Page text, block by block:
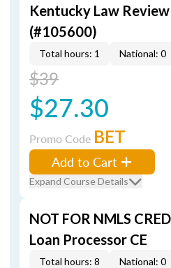
Kentucky Law
(#105600)
Total hours: 1 National: 0
$39
$27.30
Promo Code BET
Add to Cart
Expand Course Details
NOT FOR NMLS
Loan Processor CE
Total hours: 8 National: 0